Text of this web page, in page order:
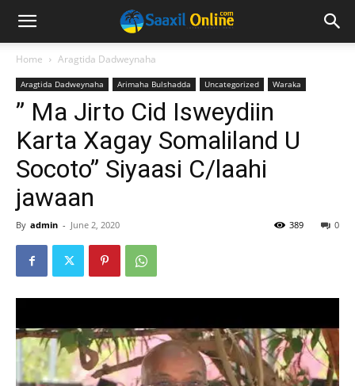
Home Aragtida Dadweynaha
Aragtida Dadweynaha Arimaha Bulshadda Uncategorized Waraka
” Ma Jirto Cid Isweydiin
Karta Xagay Somaliland U
Socoto” Siyaasi C/laahi
jawaan
By admin - June 2, 2020 0
389